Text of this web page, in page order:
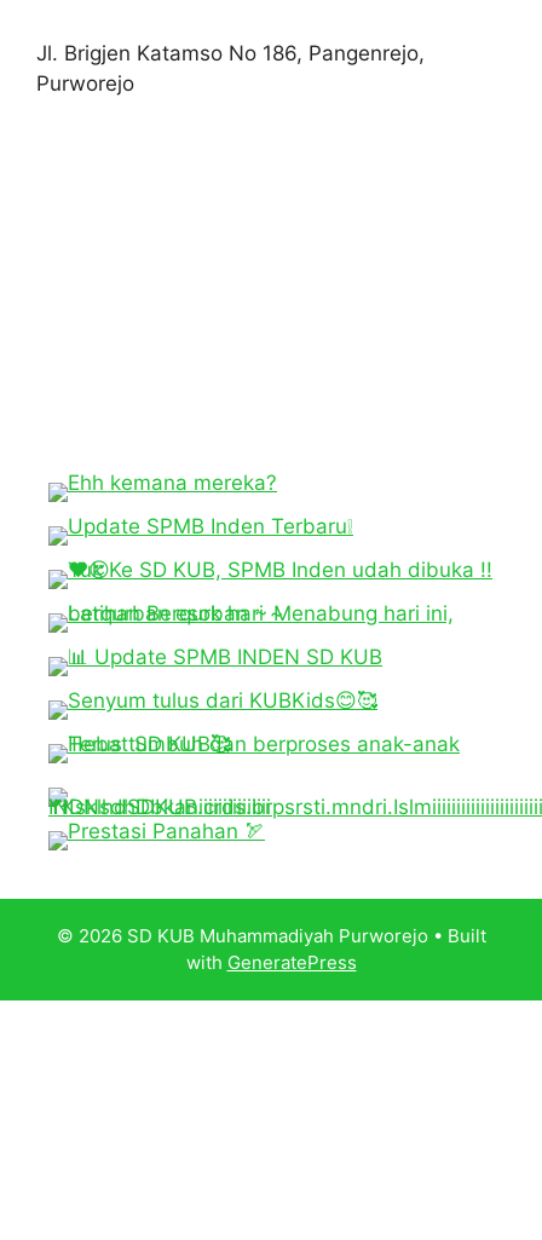
Jl. Brigjen Katamso No 186, Pangenrejo,
Purworejo
© 2026 SD KUB Muhammadiyah Purworejo • Built
with GeneratePress